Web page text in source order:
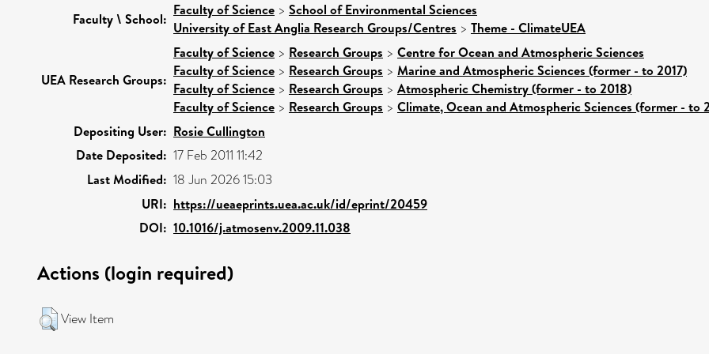
Faculty \ School:
Faculty of Science > School of Environmental Sciences
University of East Anglia Research Groups/Centres > Theme - ClimateUEA
UEA Research Groups:
Faculty of Science > Research Groups > Centre for Ocean and Atmospheric Sciences
Faculty of Science > Research Groups > Marine and Atmospheric Sciences (former - to 2017)
Faculty of Science > Research Groups > Atmospheric Chemistry (former - to 2018)
Faculty of Science > Research Groups > Climate, Ocean and Atmospheric Sciences (former - to
Depositing User: Rosie Cullington
Date Deposited: 17 Feb 2011 11:42
Last Modified: 18 Jun 2026 15:03
URI: https://ueaeprints.uea.ac.uk/id/eprint/20459
DOI: 10.1016/j.atmosenv.2009.11.038
Actions (login required)
View Item